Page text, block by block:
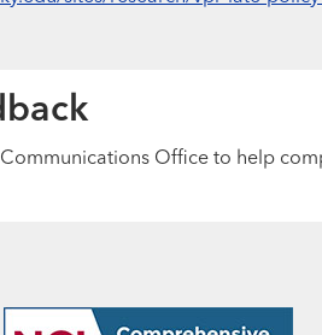
Communications Office to help